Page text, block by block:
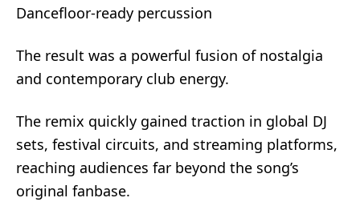
Dancefloor-ready percussion
The result was a powerful fusion of nostalgia
and contemporary club energy.
The remix quickly gained traction in global DJ
sets, festival circuits, and streaming platforms,
reaching audiences far beyond the song’s
original fanbase.